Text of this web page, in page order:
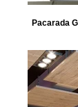
Pacarada